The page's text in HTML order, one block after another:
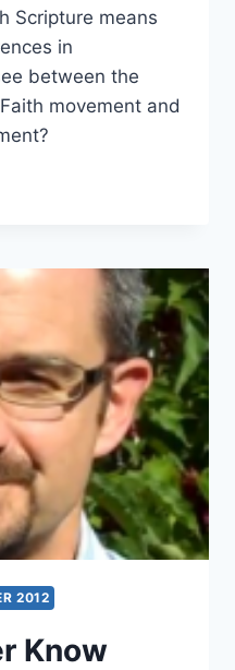
Scripture means
in
between the
movement and
2012
Know